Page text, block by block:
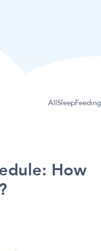
AllSleepFeeding
How